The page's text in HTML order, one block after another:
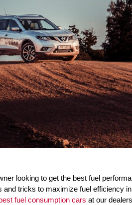
looking to get the best fuel
tricks to maximize fuel efficiency
fuel consumption cars at our